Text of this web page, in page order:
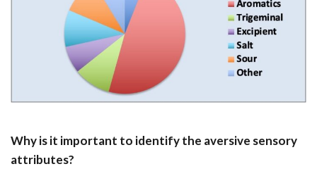
Why is it important to identify the aversive sensory
attributes?